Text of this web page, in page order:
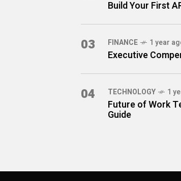
Build Your First
03 FINANCE 1 year
Executive
04 TECHNOLOGY 1
Future of Work
Guide